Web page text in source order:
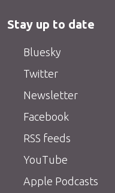
Stay up to date
Bluesky
Twitter
Newsletter
Facebook
RSS feeds
YouTube
Apple Podcasts